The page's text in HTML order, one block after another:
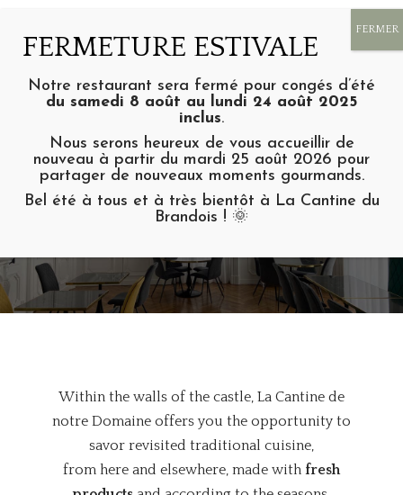
La cantine
RESTAURANT OF THE DOMAINE
DE BRANDOIS IN ACHARDS
Within the walls of the castle, La Cantine de
notre Domaine offers you the opportunity to
savor revisited traditional cuisine,
from here and elsewhere, made with fresh
Notre restaurant sera fermé pour congés d’été
du samedi 8 août au lundi 24 août 2025
inclus.
Nous serons heureux de vous accueillir de
nouveau à partir du mardi 25 août 2026 pour
partager de nouveaux moments gourmands.
Bel été à tous et à très bientôt à La Cantine du
Brandois ! 🌞